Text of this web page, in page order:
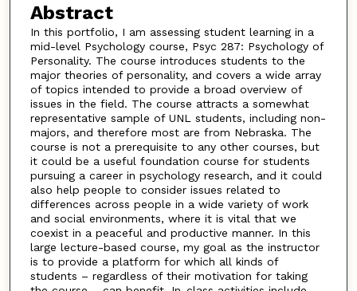
Abstract
In this portfolio, I am assessing student learning in a
mid-level Psychology course, Psyc 287: Psychology of
Personality. The course introduces students to the
major theories of personality, and covers a wide array
of topics intended to provide a broad overview of
issues in the field. The course attracts a somewhat
representative sample of UNL students, including non-
majors, and therefore most are from Nebraska. The
course is not a prerequisite to any other courses, but
it could be a useful foundation course for students
pursuing a career in psychology research, and it could
also help people to consider issues related to
differences across people in a wide variety of work
and social environments, where it is vital that we
coexist in a peaceful and productive manner. In this
large lecture-based course, my goal as the instructor
is to provide a platform for which all kinds of
students – regardless of their motivation for taking